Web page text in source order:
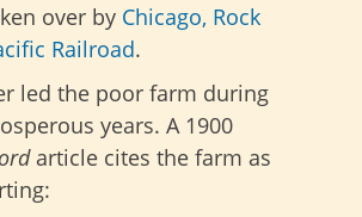
over by Chicago, Rock
Railroad.
led the poor farm during
years. A 1900
article cites the farm as